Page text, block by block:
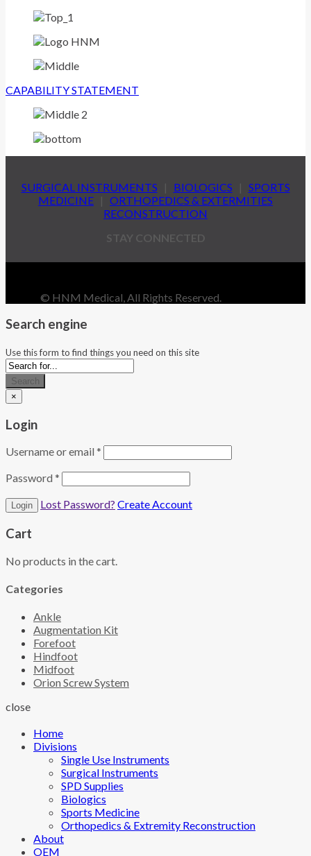
CAPABILITY STATEMENT
SURGICAL INSTRUMENTS | BIOLOGICS | SPORTS
MEDICINE | ORTHOPEDICS & EXTERMITIES
RECONSTRUCTION
STAY CONNECTED
© HNM Medical, All Rights Reserved.
Search engine
Use this form to find things you need on this site
Search
×
Login
Username or email *
Password *
Lost Password? Create Account
Cart
No products in the cart.
Categories
Ankle
Augmentation Kit
Forefoot
Hindfoot
Midfoot
Orion Screw System
close
Home
Divisions
Single Use Instruments
Surgical Instruments
SPD Supplies
Biologics
Sports Medicine
Orthopedics & Extremity Reconstruction
About
OEM